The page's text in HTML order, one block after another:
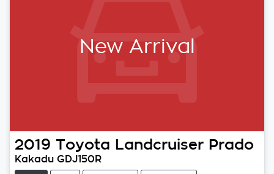
New Arrival
2019 Toyota Landcruiser Prado
Kakadu GDJ150R